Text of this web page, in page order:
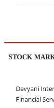
STOCK
Devyani
Financial